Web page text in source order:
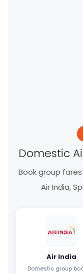
Domestic
Book group
Air India,
Air India
Domestic group